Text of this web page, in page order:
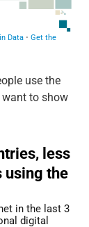
use the
to show